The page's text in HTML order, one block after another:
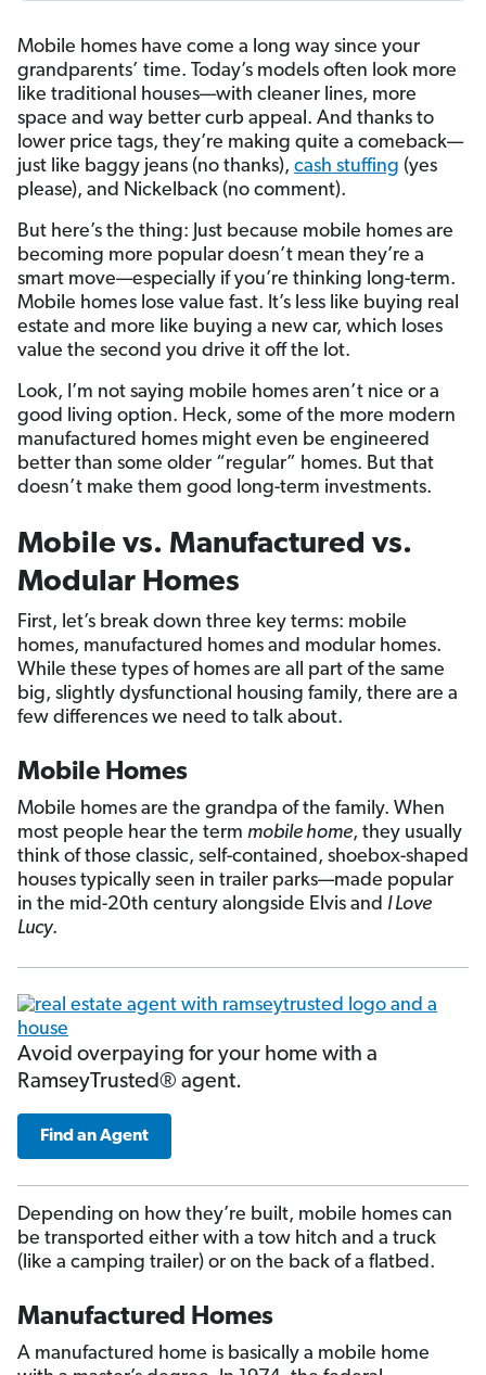
Mobile homes have come a long way since your
grandparents’ time. Today’s models often look more
like traditional houses—with cleaner lines, more
space and way better curb appeal. And thanks to
lower price tags, they’re making quite a comeback—
just like baggy jeans (no thanks), cash stuffing (yes
please), and Nickelback (no comment).
But here’s the thing: Just because mobile homes are
becoming more popular doesn’t mean they’re a
smart move—especially if you’re thinking long-term.
Mobile homes lose value fast. It’s less like buying real
estate and more like buying a new car, which loses
value the second you drive it off the lot.
Look, I’m not saying mobile homes aren’t nice or a
good living option. Heck, some of the more modern
manufactured homes might even be engineered
better than some older “regular” homes. But that
doesn’t make them good long-term investments.
Mobile vs. Manufactured vs.
Modular Homes
First, let’s break down three key terms: mobile
homes, manufactured homes and modular homes.
While these types of homes are all part of the same
big, slightly dysfunctional housing family, there are a
few differences we need to talk about.
Mobile Homes
Mobile homes are the grandpa of the family. When
most people hear the term mobile home, they usually
think of those classic, self-contained, shoebox-shaped
houses typically seen in trailer parks—made popular
in the mid-20th century alongside Elvis and I Love
Lucy.
Avoid overpaying for your home with a
RamseyTrusted® agent.
Find an Agent
Depending on how they’re built, mobile homes can
be transported either with a tow hitch and a truck
(like a camping trailer) or on the back of a flatbed.
Manufactured Homes
A manufactured home is basically a mobile home